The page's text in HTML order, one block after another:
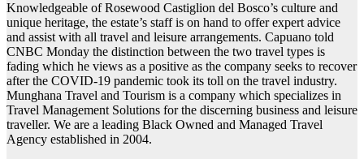
Knowledgeable of Rosewood Castiglion del Bosco’s culture and
unique heritage, the estate’s staff is on hand to offer expert advice
and assist with all travel and leisure arrangements. Capuano told
CNBC Monday the distinction between the two travel types is
fading which he views as a positive as the company seeks to recover
after the COVID-19 pandemic took its toll on the travel industry.
Munghana Travel and Tourism is a company which specializes in
Travel Management Solutions for the discerning business and leisure
traveller. We are a leading Black Owned and Managed Travel
Agency established in 2004.